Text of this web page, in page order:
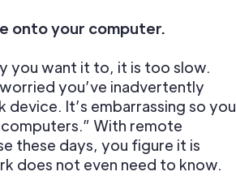
onto your computer.
you want it to, it is too slow.
you’ve inadvertently
It’s embarrassing so you
With remote
these days, you figure it is
does not even need to know.